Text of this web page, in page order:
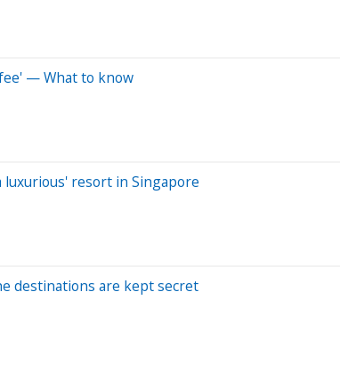
— What to know
luxurious' resort in Singapore
destinations are kept secret